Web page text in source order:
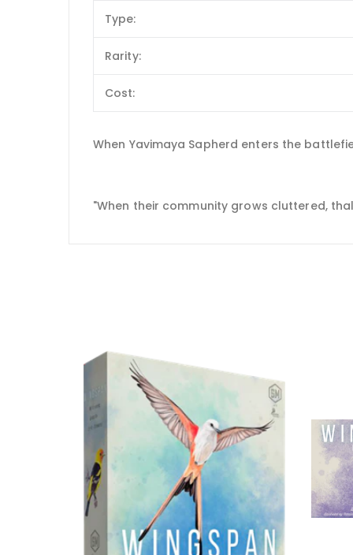
Type:
Rarity:
Cost:
When Yavimaya Sapherd enters the
"When their community grows cluttered,